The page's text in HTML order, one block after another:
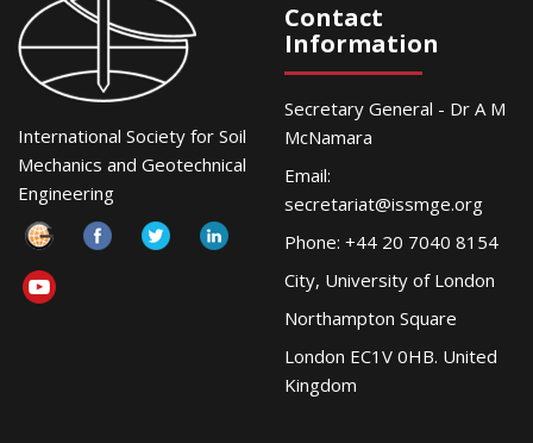
International Society for Soil
Mechanics and Geotechnical
Engineering
Contact
Information
Secretary General - Dr A M
McNamara
Email:
secretariat@issmge.org
Phone: +44 20 7040 8154
City, University of London
Northampton Square
London EC1V 0HB. United
Kingdom